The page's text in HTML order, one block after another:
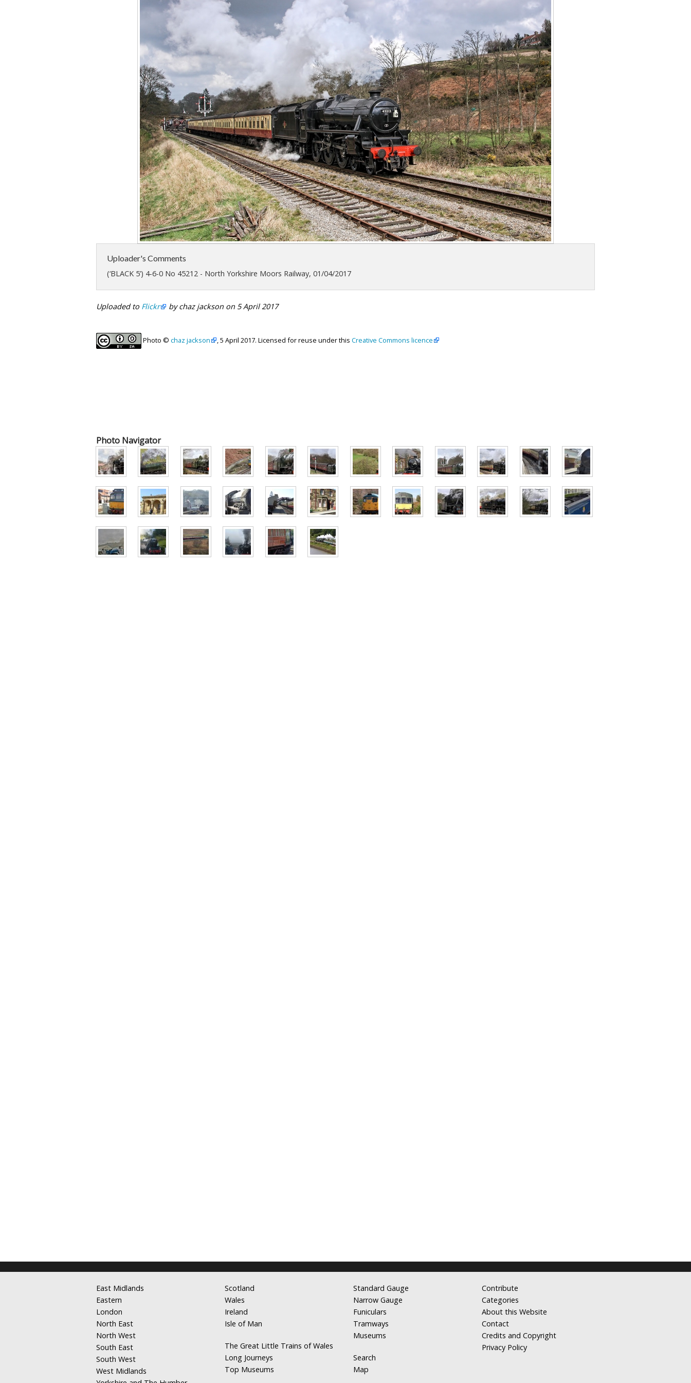
Uploader's Comments
(‘BLACK 5’) 4-6-0 No 45212 - North Yorkshire Moors Railway, 01/04/2017
Uploaded to Flickr by chaz jackson on 5 April 2017
Photo © chaz jackson , 5 April 2017. Licensed for reuse under this Creative Commons licence
Photo Navigator
East Midlands
Eastern
London
North East
North West
South East
South West
West Midlands
Scotland
Wales
Ireland
Isle of Man
The Great Little Trains of Wales
Long Journeys
Top Museums
Standard Gauge
Narrow Gauge
Funiculars
Tramways
Museums
Search
Map
Contribute
Categories
About this Website
Contact
Credits and Copyright
Privacy Policy